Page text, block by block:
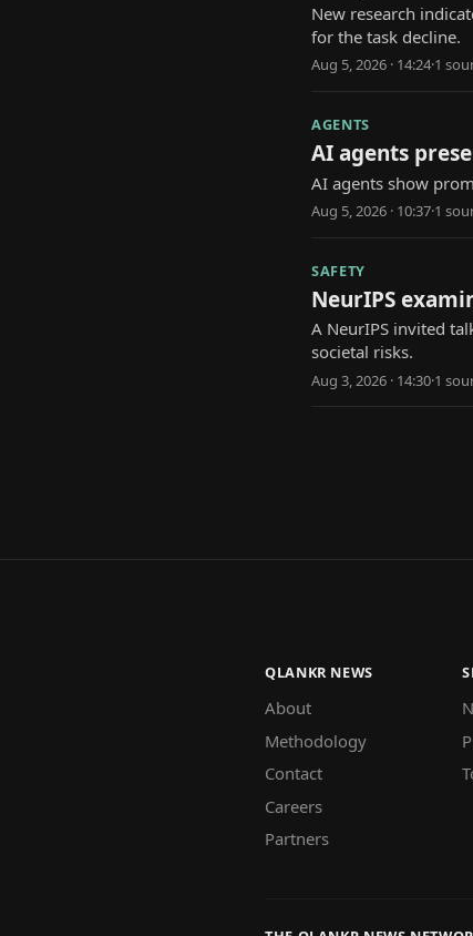
New research
for the task decline.
Aug 5, 2026 · 14:24·1
AGENTS
AI agents
AI agents show
Aug 5, 2026 · 10:37·1
SAFETY
NeurIPS
A NeurIPS invited
societal risks.
Aug 3, 2026 · 14:30·1
QLANKR NEWS
About
Methodology
Contact
Careers
Partners